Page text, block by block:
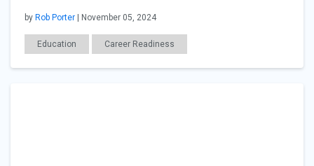
by Rob Porter | November 05, 2024
Education Career Readiness